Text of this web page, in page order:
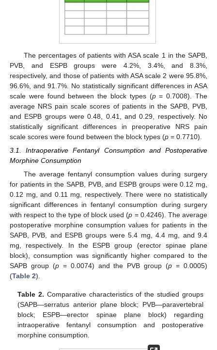
The percentages of patients with ASA scale 1 in the SAPB,
PVB, and ESPB groups were 4.2%, 3.4%, and 8.3%,
respectively, and those of patients with ASA scale 2 were 95.8%,
96.6%, and 91.7%. No statistically significant differences in ASA
scale were found between the block types (p= 0.7008). The
average NRS pain scale scores of patients in the SAPB, PVB,
and ESPB groups were 0.48, 0.41, and 0.29, respectively. No
statistically significant differences in preoperative NRS pain
scale scores were found between the block types (p = 0.7710).
3.1. Intraoperative Fentanyl Consumption and Postoperative
Morphine Consumption
The average fentanyl consumption values during surgery
for patients in the SAPB, PVB, and ESPB groups were 0.12 mg,
0.12 mg, and 0.11 mg, respectively. There were no statistically
significant differences in fentanyl consumption during surgery
with respect to the type of block used (p = 0.4246). The average
postoperative morphine consumption values for patients in the
SAPB, PVB, and ESPB groups were 5.4 mg, 4.4 mg, and 9.4
mg, respectively. In the ESPB group (erector spinae plane
block), consumption was significantly higher compared to the
SAPB group (p= 0.0074) and the PVB group (p = 0.0005)
(Table 2).
Table 2. Comparative characteristics of the studied groups
(SAPB—serratus anterior plane block; PVB—paravertebral
block; ESPB—erector spinae plane block) regarding
intraoperative fentanyl consumption and postoperative
morphine consumption.